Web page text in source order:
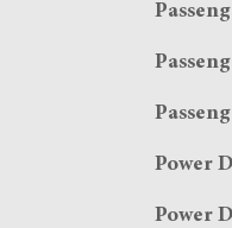
Power
Power